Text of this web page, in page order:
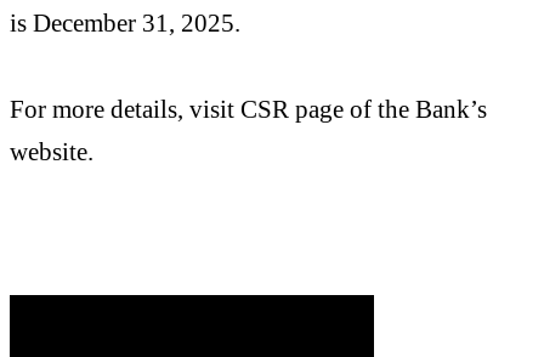
is December 31, 2025.
For more details, visit CSR page of the Bank’s
website.